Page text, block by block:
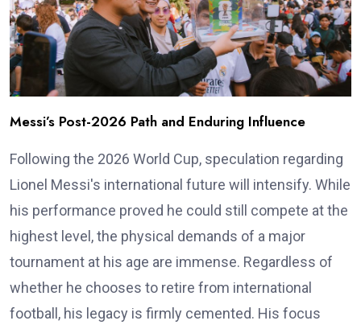
Messi’s Post-2026 Path and Enduring Influence
Following the 2026 World Cup, speculation regarding
Lionel Messi's international future will intensify. While
his performance proved he could still compete at the
highest level, the physical demands of a major
tournament at his age are immense. Regardless of
whether he chooses to retire from international
football, his legacy is firmly cemented. His focus